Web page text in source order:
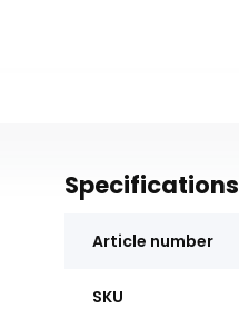
Specifications
Article number
SKU